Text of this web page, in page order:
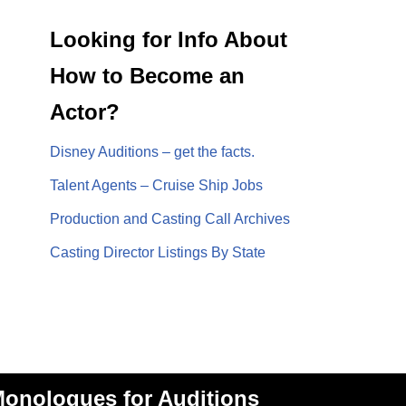
Looking for Info About
How to Become an
Actor?
Disney Auditions – get the facts.
Talent Agents – Cruise Ship Jobs
Production and Casting Call Archives
Casting Director Listings By State
for Auditions